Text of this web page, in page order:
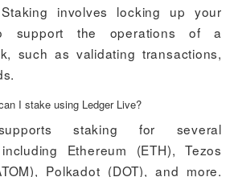
involves locking up your
support the operations of a
such as validating transactions,
I stake using Ledger Live?
staking for several
Ethereum (ETH), Tezos
Polkadot (DOT), and more.